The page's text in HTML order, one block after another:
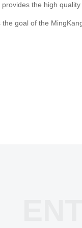
the high
goal of the